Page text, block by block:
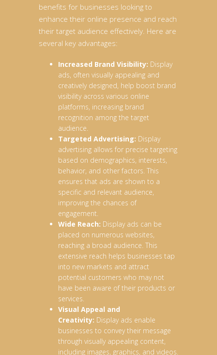
benefits for businesses looking to
enhance their online presence and reach
their target audience effectively. Here are
several key advantages:
Increased Brand Visibility: Display
ads, often visually appealing and
creatively designed, help boost brand
visibility across various online
platforms, increasing brand
recognition among the target
audience.
Targeted Advertising: Display
advertising allows for precise targeting
based on demographics, interests,
behavior, and other factors. This
ensures that ads are shown to a
specific and relevant audience,
improving the chances of
engagement.
Wide Reach: Display ads can be
placed on numerous websites,
reaching a broad audience. This
extensive reach helps businesses tap
into new markets and attract
potential customers who may not
have been aware of their products or
services.
Visual Appeal and
Creativity: Display ads enable
businesses to convey their message
through visually appealing content,
including images, graphics, and videos.